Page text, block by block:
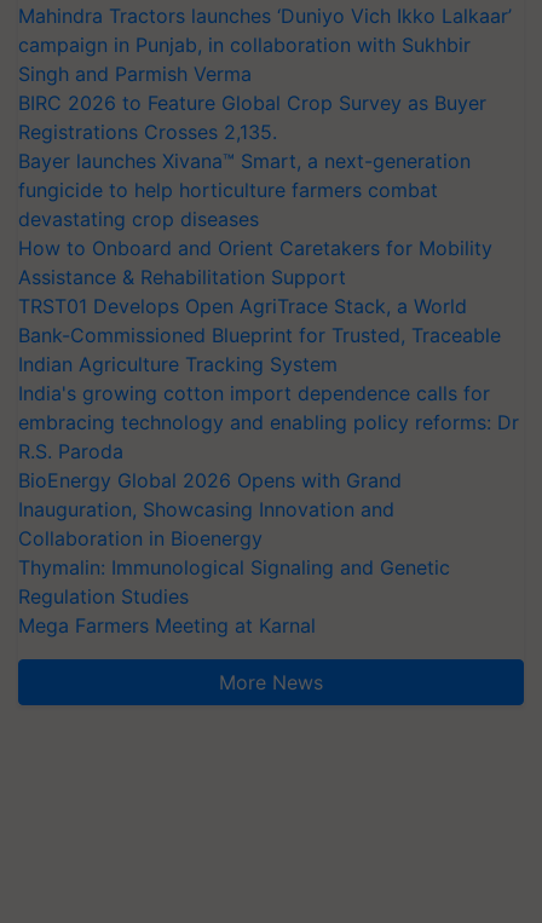
Mahindra Tractors launches ‘Duniyo Vich Ikko Lalkaar’
campaign in Punjab, in collaboration with Sukhbir
Singh and Parmish Verma
BIRC 2026 to Feature Global Crop Survey as Buyer
Registrations Crosses 2,135.
Bayer launches Xivana™ Smart, a next-generation
fungicide to help horticulture farmers combat
devastating crop diseases
How to Onboard and Orient Caretakers for Mobility
Assistance & Rehabilitation Support
TRST01 Develops Open AgriTrace Stack, a World
Bank-Commissioned Blueprint for Trusted, Traceable
Indian Agriculture Tracking System
India's growing cotton import dependence calls for
embracing technology and enabling policy reforms: Dr
R.S. Paroda
BioEnergy Global 2026 Opens with Grand
Inauguration, Showcasing Innovation and
Collaboration in Bioenergy
Thymalin: Immunological Signaling and Genetic
Regulation Studies
Mega Farmers Meeting at Karnal
More News